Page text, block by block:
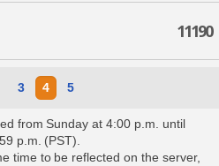
11190
3 4 5
from Sunday at 4:00 p.m. until
p.m. (PST).
time to be reflected on the server,